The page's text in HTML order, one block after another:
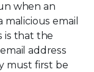
when an
email
is that the
address
must first be